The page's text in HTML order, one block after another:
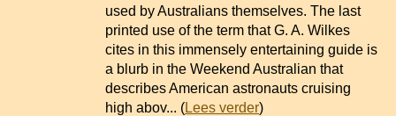
used by Australians themselves. The last
printed use of the term that G. A. Wilkes
cites in this immensely entertaining guide is
a blurb in the Weekend Australian that
describes American astronauts cruising
high abov... (Lees verder)